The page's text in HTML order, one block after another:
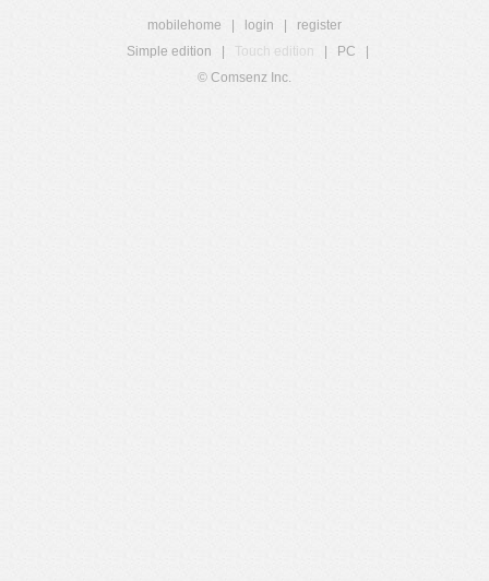
mobilehome login
register
Simple edition
Touch edition PC
© Comsenz Inc.